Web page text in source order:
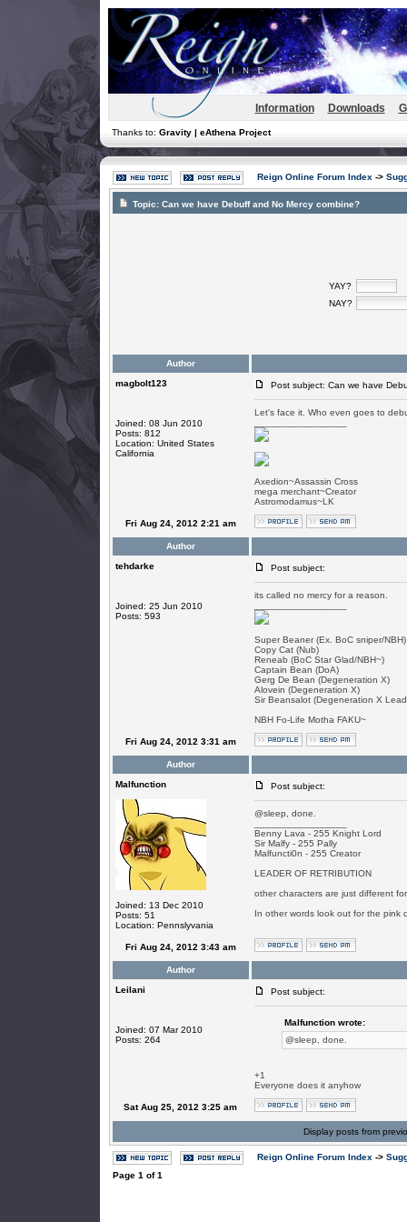
Information Downloads
Thanks to: Gravity | eAthena Project
Reign Online Forum Index ->
Topic: Can we have Debuff and No Mercy combine?
YAY?
NAY?
Author
magbolt123
Joined: 08 Jun 2010
Posts: 812
Location: United States
California
Post subject: Can we have
Let's face it. Who even goes to
Axedion~Assassin Cross
mega merchant~Creator
Astromodamus~LK
Fri Aug 24, 2012 2:21 am
Author
tehdarke
Joined: 25 Jun 2010
Posts: 593
Post subject:
its called no mercy for a reason.
Super Beaner (Ex. BoC sniper/NBH)
Copy Cat (Nub)
Reneab (BoC Star Glad/NBH~)
Captain Bean (DoA)
Gerg De Bean (Degeneration X)
Alovein (Degeneration X)
Sir Beansalot (Degeneration X
NBH Fo-Life Motha FAKU~
Fri Aug 24, 2012 3:31 am
Author
Malfunction
Joined: 13 Dec 2010
Posts: 51
Location: Pennslyvania
Post subject:
@sleep, done.
Benny Lava - 255 Knight Lord
Sir Malfy - 255 Pally
Malfuncti0n - 255 Creator
LEADER OF RETRIBUTION
other characters are just different
In other words look out for the pink
Fri Aug 24, 2012 3:43 am
Author
Leilani
Joined: 07 Mar 2010
Posts: 264
Post subject:
Malfunction wrote:
@sleep, done.
+1
Everyone does it anyhow
Sat Aug 25, 2012 3:25 am
Display posts from
Reign Online Forum Index ->
Page 1 of1